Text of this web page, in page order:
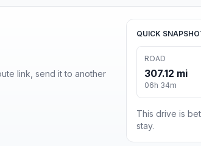
link, send it to another
QUICK
ROAD
307.12 mi
06h 34m
This drive is
stay.